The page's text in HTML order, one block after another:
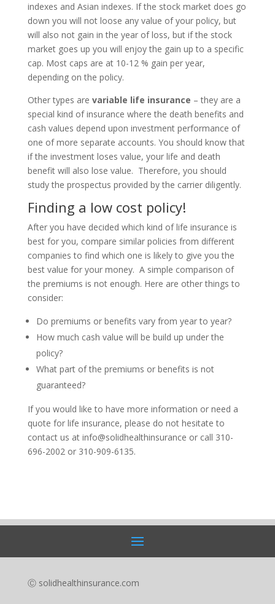
indexes and Asian indexes. If the stock market does go
down you will not loose any value of your policy, but
will also not gain in the year of loss, but if the stock
market goes up you will enjoy the gain up to a specific
cap. Most caps are at 10-12 % gain per year,
depending on the policy.
Other types are variable life insurance – they are a
special kind of insurance where the death benefits and
cash values depend upon investment performance of
one of more separate accounts. You should know that
if the investment loses value, your life and death
benefit will also lose value. Therefore, you should
study the prospectus provided by the carrier diligently.
Finding a low cost policy!
After you have decided which kind of life insurance is
best for you, compare similar policies from different
companies to find which one is likely to give you the
best value for your money. A simple comparison of
the premiums is not enough. Here are other things to
consider:
Do premiums or benefits vary from year to year?
How much cash value will be build up under the
policy?
What part of the premiums or benefits is not
guaranteed?
If you would like to have more information or need a
quote for life insurance, please do not hesitate to
contact us at info@solidhealthinsurance or call 310-
696-2002 or 310-909-6135.
Ⓒ solidhealthinsurance.com